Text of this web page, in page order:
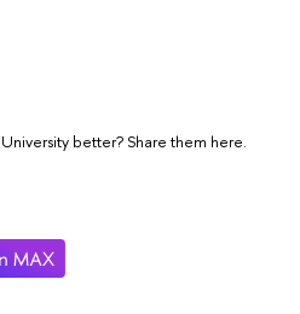
better? Share them here.